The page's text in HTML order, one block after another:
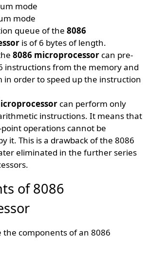
mode
mode
queue of the8086
is of 6 bytes of length.
8086 microprocessor can pre-
instructions from the memory and
in order to speed up the instruction
can perform only
instructions. It means that
operations cannot be
it. This is a drawback of the 8086
eliminated in the further series
of 8086
the components of an 8086